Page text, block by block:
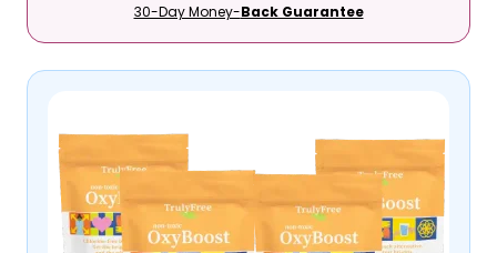
30-Day Money-Back Guarantee